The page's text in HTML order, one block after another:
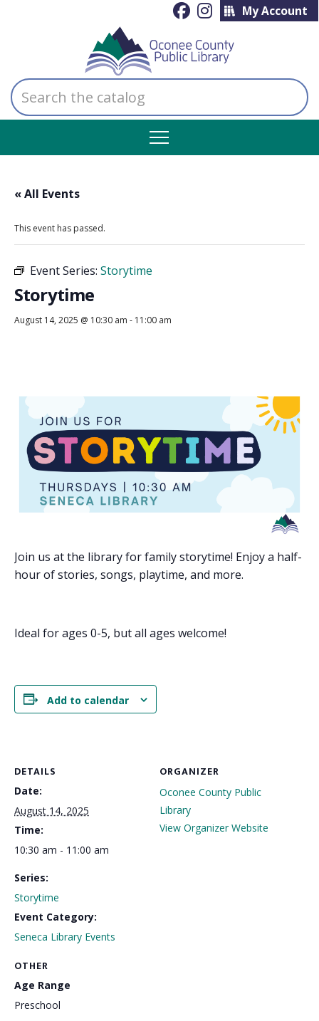
My Account
Search
the
catalog
« All Events
This event has passed.
Event Series: Storytime
Storytime
August 14, 2025 @ 10:30 am - 11:00 am
Join us at the library for family storytime! Enjoy a half-
hour of stories, songs, playtime, and more.
Ideal for ages 0-5, but all ages welcome!
Add to calendar
DETAILS
Date:
August 14, 2025
Time:
10:30 am - 11:00 am
Series:
Storytime
Event Category:
Seneca Library Events
ORGANIZER
Oconee County Public
Library
View Organizer Website
OTHER
Age Range
Preschool